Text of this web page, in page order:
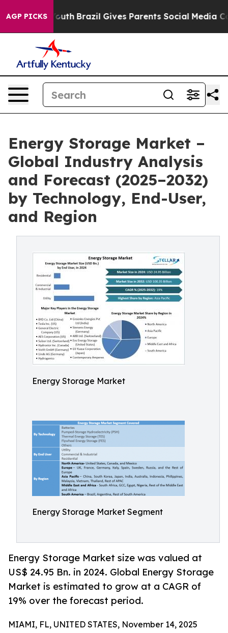
AGP PICKS
Youth Brazil Gives Parents Social Media Controls
Energy Storage Market –
Global Industry Analysis
and Forecast (2025–2032)
by Technology, End-User,
and Region
Energy Storage Market
Energy Storage Market Segment
Energy Storage Market size was valued at
US$ 24.95 Bn. in 2024. Global Energy Storage
Market is estimated to grow at a CAGR of
19% over the forecast period.
MIAMI, FL, UNITED STATES, November 14, 2025